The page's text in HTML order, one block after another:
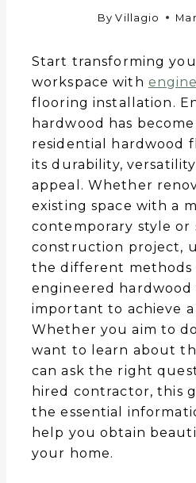
By Villagio
Start transforming
workspace with
flooring installation.
hardwood has
residential hardwood
its durability,
appeal. Whether
existing space with a
contemporary style or
construction project,
the different methods
engineered hardwood
important to achieve a
Whether you aim to
want to learn about
can ask the right
hired contractor, this
the essential
help you obtain
your home.